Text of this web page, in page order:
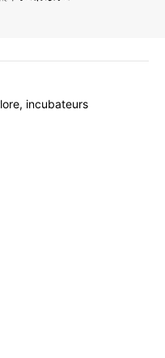
incubateurs